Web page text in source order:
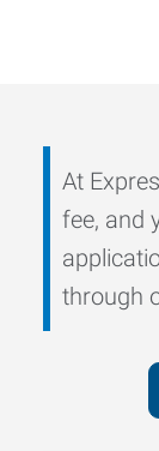
At
fee, and
through